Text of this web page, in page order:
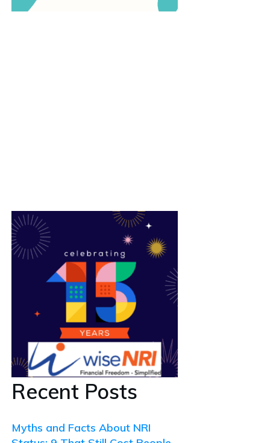
Recent Posts
Myths and Facts About NRI